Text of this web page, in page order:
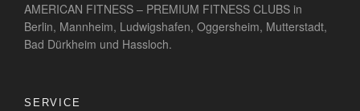
AMERICAN FITNESS – PREMIUM FITNESS CLUBS in
Berlin, Mannheim, Ludwigshafen, Oggersheim, Mutterstadt,
Bad Dürkheim und Hassloch.
SERVICE